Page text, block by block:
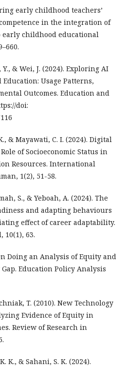
early childhood teachers’
in the integration of
childhood educational
Y., & Wei, J. (2024). Exploring AI
Usage Patterns,
Outcomes. Education and
doi:
& Mayawati, C. I. (2024). Digital
of Socioeconomic Status in
Resources. International
1(2), 51-58.
S., & Yeboah, A. (2024). The
and adapting behaviours
effect of career adaptability.
10(1), 63.
Doing an Analysis of Equity and
Education Policy Analysis
T. (2010). New Technology
Evidence of Equity in
Review of Research in
K., & Sahani, S. K. (2024).